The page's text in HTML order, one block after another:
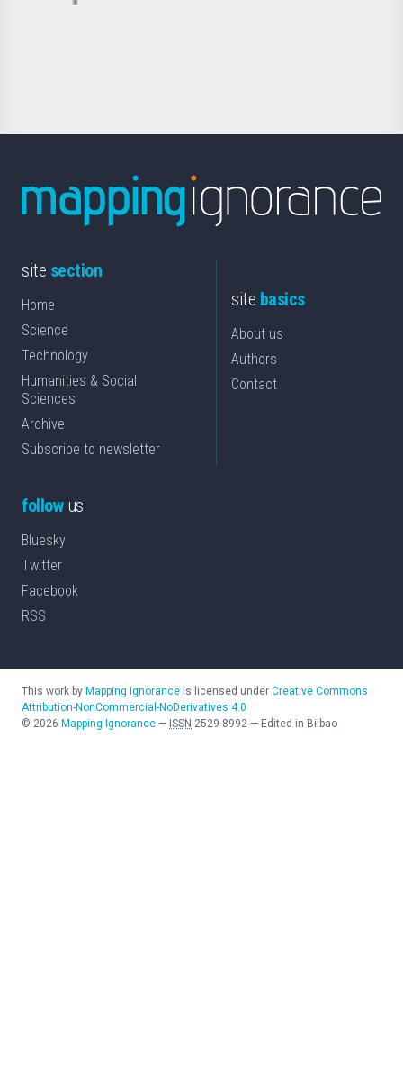
site section
Home
Science
Technology
Humanities & Social
Sciences
Archive
Subscribe to newsletter
site basics
About us
Authors
Contact
followus
Bluesky
Twitter
Facebook
RSS
This work by Mapping Ignorance is licensed under Creative Commons
Attribution-NonCommercial-NoDerivatives 4.0
© 2026 Mapping Ignorance — ISSN 2529-8992 — Edited in Bilbao